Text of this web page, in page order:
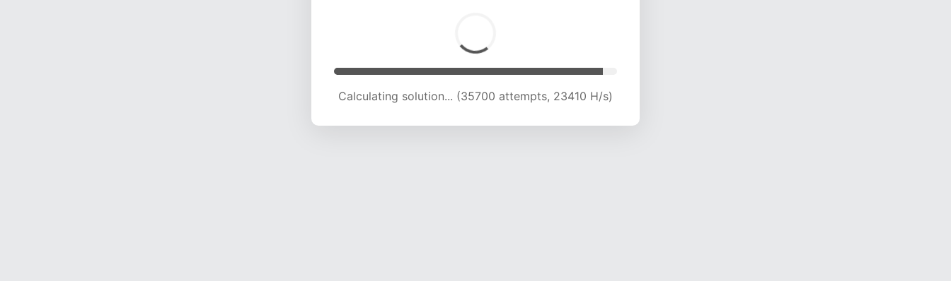
Calculating solution... (40468 attempts, 23405 H/s)